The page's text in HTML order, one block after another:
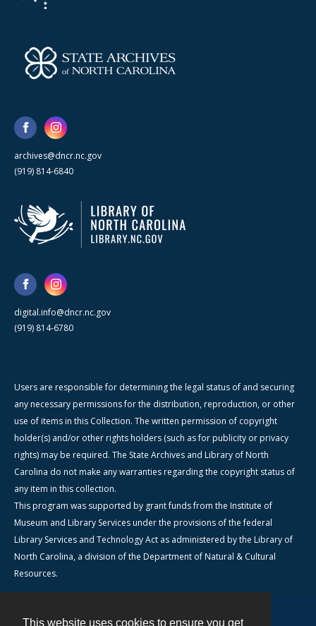
This website uses cookies to ensure you get
archives@dncr.nc.gov
(919) 814-6840
digital.info@dncr.nc.gov
(919) 814-6780
Users are responsible for determining the legal status of and securing
any necessary permissions for the distribution, reproduction, or other
use of items in this Collection. The written permission of copyright
holder(s) and/or other rights holders (such as for publicity or privacy
rights) may be required. The State Archives and Library of North
Carolina do not make any warranties regarding the copyright status of
any item in this collection.
This program was supported by grant funds from the Institute of
Museum and Library Services under the provisions of the federal
Library Services and Technology Act as administered by the Library of
North Carolina, a division of the Department of Natural & Cultural
Resources.